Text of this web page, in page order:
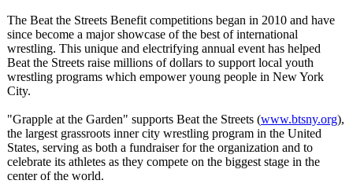
The Beat the Streets Benefit competitions began in 2010 and have
since become a major showcase of the best of international
wrestling. This unique and electrifying annual event has helped
Beat the Streets raise millions of dollars to support local youth
wrestling programs which empower young people in New York
City.
"Grapple at the Garden" supports Beat the Streets (www.btsny.org),
the largest grassroots inner city wrestling program in the United
States, serving as both a fundraiser for the organization and to
celebrate its athletes as they compete on the biggest stage in the
center of the world.